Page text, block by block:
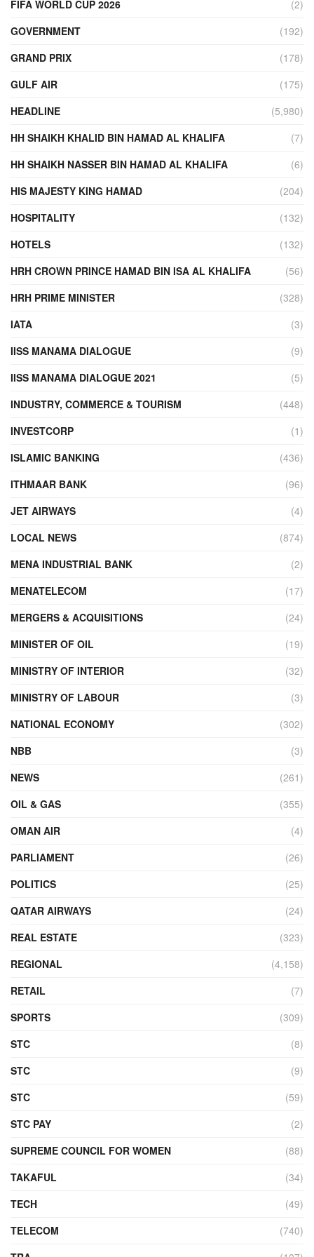
FIFA WORLD CUP 2026
(2)
GOVERNMENT
(192)
GRAND PRIX
(178)
GULF AIR
(175)
HEADLINE
(5,980)
HH SHAIKH KHALID BIN HAMAD AL KHALIFA
(7)
HH SHAIKH NASSER BIN HAMAD AL KHALIFA
(6)
HIS MAJESTY KING HAMAD
(204)
HOSPITALITY
(132)
HOTELS
(132)
HRH CROWN PRINCE HAMAD BIN ISA AL KHALIFA
(56)
HRH PRIME MINISTER
(328)
IATA
(3)
IISS MANAMA DIALOGUE
(9)
IISS MANAMA DIALOGUE 2021
(5)
INDUSTRY, COMMERCE & TOURISM
(448)
INVESTCORP
(1)
ISLAMIC BANKING
(436)
ITHMAAR BANK
(96)
JET AIRWAYS
(4)
LOCAL NEWS
(874)
MENA INDUSTRIAL BANK
(2)
MENATELECOM
(17)
MERGERS & ACQUISITIONS
(24)
MINISTER OF OIL
(19)
MINISTRY OF INTERIOR
(32)
MINISTRY OF LABOUR
(3)
NATIONAL ECONOMY
(302)
NBB
(3)
NEWS
(261)
OIL & GAS
(355)
OMAN AIR
(4)
PARLIAMENT
(26)
POLITICS
(25)
QATAR AIRWAYS
(24)
REAL ESTATE
(323)
REGIONAL
(4,158)
RETAIL
(7)
SPORTS
(309)
STC
(8)
STC
(9)
STC
(59)
STC PAY
(2)
SUPREME COUNCIL FOR WOMEN
(88)
TAKAFUL
(34)
TECH
(49)
TELECOM
(740)